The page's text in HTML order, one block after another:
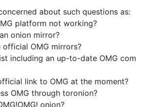
about such questions as:
platform not working?
onion mirror?
official OMG mirrors?
including an up-to-date OMG com
link to OMG at the moment?
OMG through toronion?
onion?